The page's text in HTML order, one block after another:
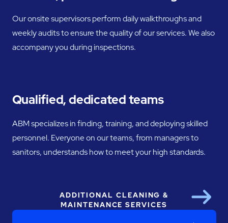
Our onsite supervisors perform daily walkthroughs and
weekly audits to ensure the quality of our services. We also
accompany you during inspections.
Qualified, dedicated teams
ABM specializes in finding, training, and deploying skilled
personnel. Everyone on our teams, from managers to
sanitors, understands how to meet your high standards.
ADDITIONAL CLEANING &
MAINTENANCE SERVICES
Next